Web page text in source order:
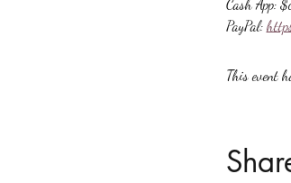
Cash App:
PayPal:
This event